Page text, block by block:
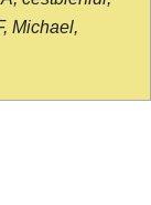
Michael,